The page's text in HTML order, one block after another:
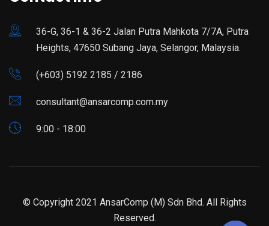
36-G, 36-1 & 36-2 Jalan Putra Mahkota 7/7A, Putra
Heights, 47650 Subang Jaya, Selangor, Malaysia.
(+603) 5192 2185 / 2186
consultant@ansarcomp.com.my
9:00 - 18:00
© Copyright 2021 AnsarComp (M) Sdn Bhd. All Rights
Reserved.